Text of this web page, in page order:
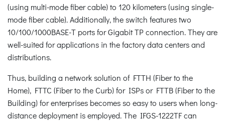
(using multi-mode fiber cable) to 120 kilometers (using single-
mode fiber cable). Additionally, the switch features two
10/100/1000BASE-T ports for Gigabit TP connection. They are
well-suited for applications in the factory data centers and
distributions.
Thus, building a network solution of FTTH (Fiber to the
Home), FTTC (Fiber to the Curb) for ISPs or FTTB (Fiber to the
Building) for enterprises becomes so easy to users when long-
distance deployment is employed. The IFGS-1222TF can